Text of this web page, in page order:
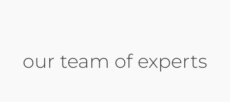
our team of experts